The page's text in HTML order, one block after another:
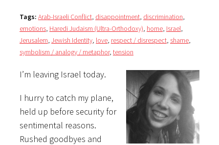
Tags: Arab-Israeli Conflict, disappointment, discrimination,
emotions, Haredi Judaism (Ultra-Orthodoxy), home, Israel,
Jerusalem, Jewish Identity, love, respect / disrespect, shame,
symbolism / analogy / metaphor, tension
I’m leaving Israel today.
I hurry to catch my plane,
held up before security for
sentimental reasons.
Rushed goodbyes and